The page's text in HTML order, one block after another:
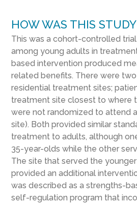
HOW WAS THIS
This was a cohort-controlled
among young adults in
based intervention produced
related benefits. There were
residential treatment sites;
treatment site closest to where
were not randomized to attend
site). Both provided similar
treatment to adults, although
35-year-olds while the other
The site that served the
provided an additional
was described as a strengths-
self-regulation program that